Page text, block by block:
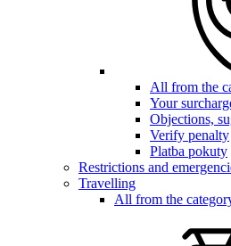
All from the
Your
Objections,
Verify penalty
Platba pokuty
Restrictions and
Travelling
All from the